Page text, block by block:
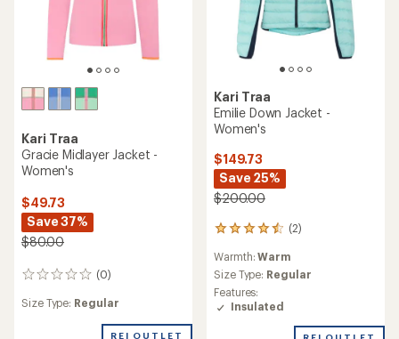
Kari Traa
Gracie Midlayer Jacket -
Women's
$49.73
Save 37%
$80.00
(0)
0
Size Type: Regular
REI OUTLET
Kari Traa
Emilie Down Jacket -
Women's
$149.73
Save 25%
$200.00
(2)
2
with
an
average
rating
Warmth:Warm
Size Type: Regular
Features:
Insulated
REI OUTLET